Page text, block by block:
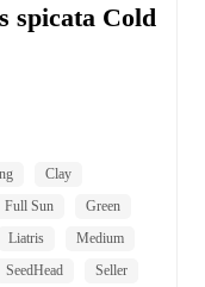
spicata Cold
Clay
Full Sun
Green
Liatris
Medium
SeedHead
Seller